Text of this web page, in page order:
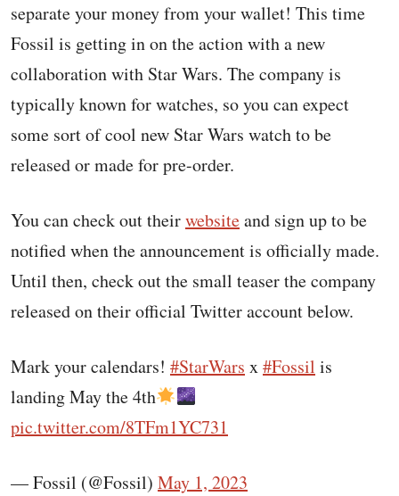
separate your money from your wallet! This time
Fossil is getting in on the action with a new
collaboration with Star Wars. The company is
typically known for watches, so you can expect
some sort of cool new Star Wars watch to be
released or made for pre-order.
You can check out theirwebsiteand sign up to be
notified when the announcement is officially made.
Until then, check out the small teaser the company
released on their official Twitter account below.
Mark your calendars! #StarWars x#Fossil is
landing May the 4th
pic.twitter.com/8TFm1YC731
— Fossil (@Fossil) May 1, 2023